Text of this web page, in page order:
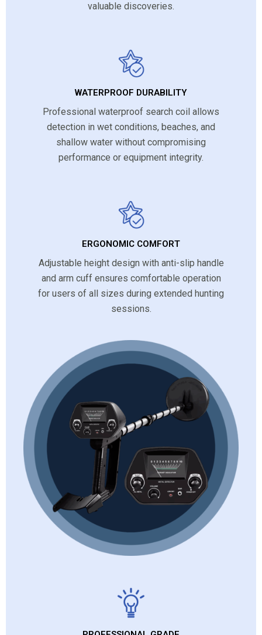
valuable discoveries.
WATERPROOF DURABILITY
Professional waterproof search coil allows
detection in wet conditions, beaches, and
shallow water without compromising
performance or equipment integrity.
ERGONOMIC COMFORT
Adjustable height design with anti-slip handle
and arm cuff ensures comfortable operation
for users of all sizes during extended hunting
sessions.